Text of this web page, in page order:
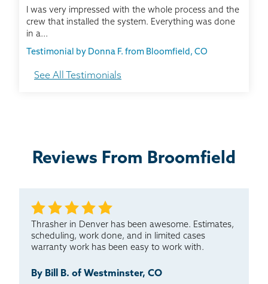
I was very impressed with the whole process and the
crew that installed the system. Everything was done
in a...
Testimonial by Donna F. from Bloomfield, CO
Testimonial by Teri T. from Thornton, CO
See All Testimonials
Reviews From Broomfield
Thrasher in Denver has been awesome. Estimates,
scheduling, work done, and in limited cases
warranty work has been easy to work with.
By Bill B. of Westminster, CO